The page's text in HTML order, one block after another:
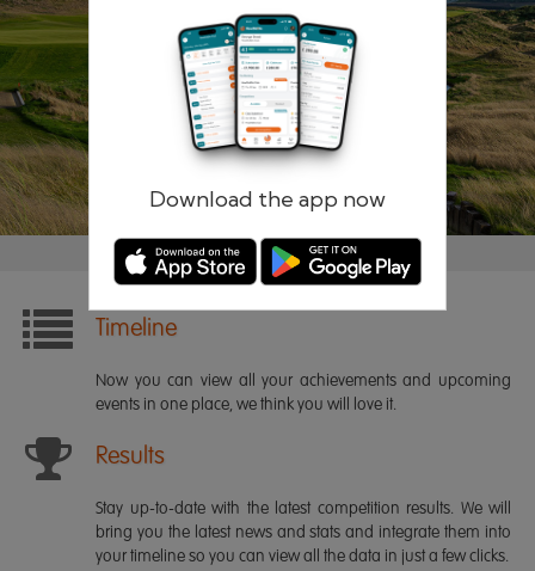
Download the app now
Remember me Forgotten password?
Timeline
Now you can view all your achievements and upcoming
events in one place, we think you will love it.
Results
Stay up-to-date with the latest competition results. We will
bring you the latest news and stats and integrate them into
your timeline so you can view all the data in just a few clicks.